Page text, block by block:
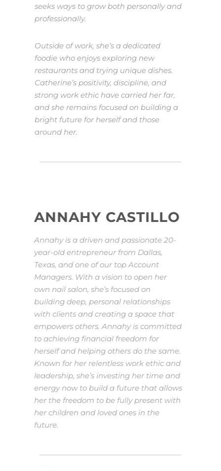
seeks ways to grow both personally and
professionally.
Outside of work, she’s a dedicated
foodie who enjoys exploring new
restaurants and trying unique dishes.
Catherine’s positivity, discipline, and
strong work ethic have carried her far,
and she remains focused on building a
bright future for herself and those
around her.
ANNAHY CASTILLO
Annahy is a driven and passionate 20-
year-old entrepreneur from Dallas,
Texas, and one of our top Account
Managers. With a vision to open her
own nail salon, she’s focused on
building deep, personal relationships
with clients and creating a space that
empowers others. Annahy is committed
to achieving financial freedom for
herself and helping others do the same.
Known for her relentless work ethic and
leadership, she’s investing her time and
energy now to build a future that allows
her the freedom to be fully present with
her children and loved ones in the
future.